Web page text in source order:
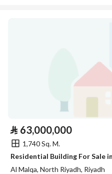
⃁ 63,000,000
1,740 Sq. M.
Residential Building For Sale
Al Malqa, North Riyadh, Riyadh